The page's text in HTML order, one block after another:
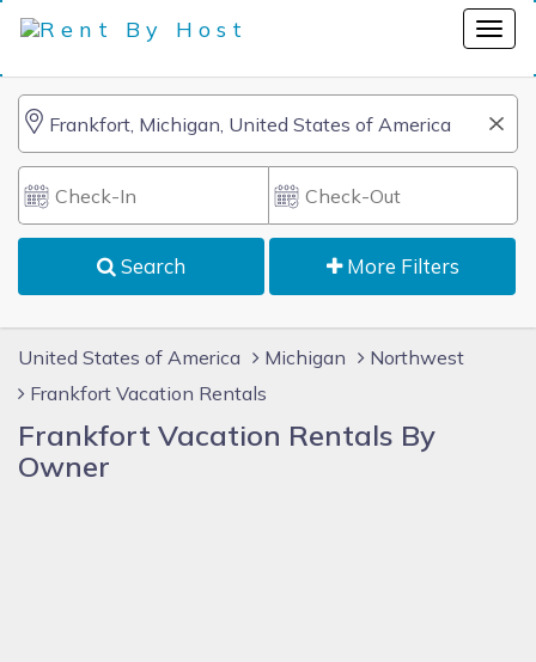
Search More Filters
United States of America Michigan
Northwest
Frankfort Vacation Rentals
Frankfort Vacation Rentals By
Owner